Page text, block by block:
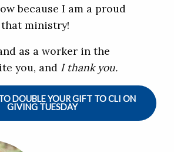
because I am a proud
ministry!
as a worker in the
you, and I thank you.
DOUBLE YOUR GIFT TO CLI ON
GIVING TUESDAY